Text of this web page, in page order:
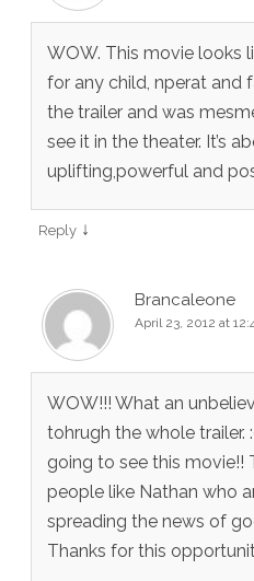
WOW. This movie looks
for any child, nperat and
the trailer and was
see it in the theater. It’s
uplifting,powerful and
Reply ↓
Brancaleone
April 23, 2012 at
WOW!!! What an
tohrugh the whole trailer.
going to see this movie!!
people like Nathan who
spreading the news of
Thanks for this